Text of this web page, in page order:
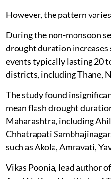
However, the pattern
During the non-monsoon
drought duration
events typically lasting 20
districts, including Thane,
The study found
mean flash drought
Maharashtra, including
Chhatrapati
such as Akola, Amravati,
Vikas Poonia, lead author